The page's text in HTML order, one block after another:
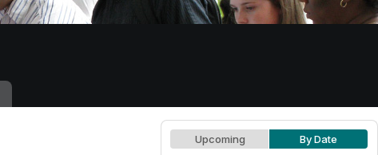
Upcoming By Date